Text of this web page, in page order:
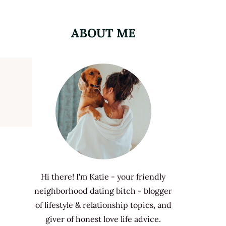
ABOUT ME
Hi there! I'm Katie - your friendly
neighborhood dating bitch - blogger
of lifestyle & relationship topics, and
giver of honest love life advice.